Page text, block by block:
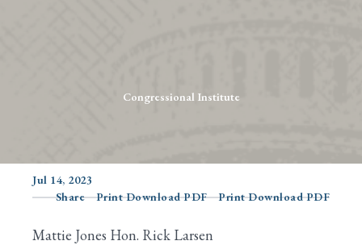
Congressional Institute
Jul 14, 2023
Share
Print Download PDF Print Download PDF
Mattie Jones Hon. Rick Larsen